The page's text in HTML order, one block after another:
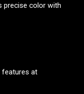
precise color with
features at